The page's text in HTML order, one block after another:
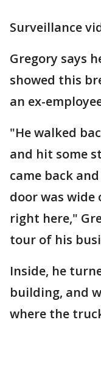
Surveillance
Gregory says
showed this
an ex-
"He walked
and hit some
came back
door was wide
right here,"
tour of his
Inside, he
building, and
where the